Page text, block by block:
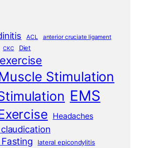
ACL
anterior cruciate ligament
CKC Diet
Stimulation
EMS
Headaches
lateral epicondylitis